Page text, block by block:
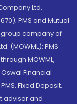
Ltd.
PMS and Mutual
group company of
(MOWML): PMS
MOWML,
Financial
Fixed Deposit,
advisor and